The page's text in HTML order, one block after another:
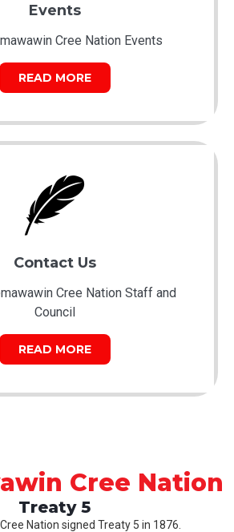
Events
Cree Nation Events
READ MORE
Contact Us
Cree Nation Staff and
Council
READ MORE
Cree Nation
Treaty 5
Nation signed Treaty 5 in 1876.